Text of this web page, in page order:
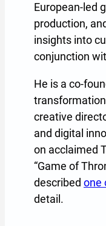
European-led
production,
insights into
conjunction
He is a co-
creative
and digital
on acclaimed
“Game of
described one
detail.